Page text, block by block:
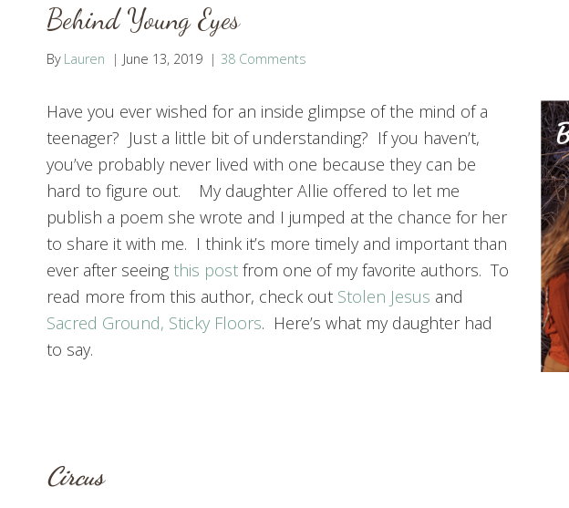
Behind Young Eyes
By Lauren June 13, 2019 38 Comments
Have you ever wished for an inside glimpse of the mind of a
teenager? Just a little bit of understanding? If you haven’t,
you’ve probably never lived with one because they can be
hard to figure out. My daughter Allie offered to let me
publish a poem she wrote and I jumped at the chance for her
to share it with me. I think it’s more timely and important than
ever after seeing this post from one of my favorite authors. To
read more from this author, check out Stolen Jesus and
Sacred Ground, Sticky Floors. Here’s what my daughter had
to say.
Circus